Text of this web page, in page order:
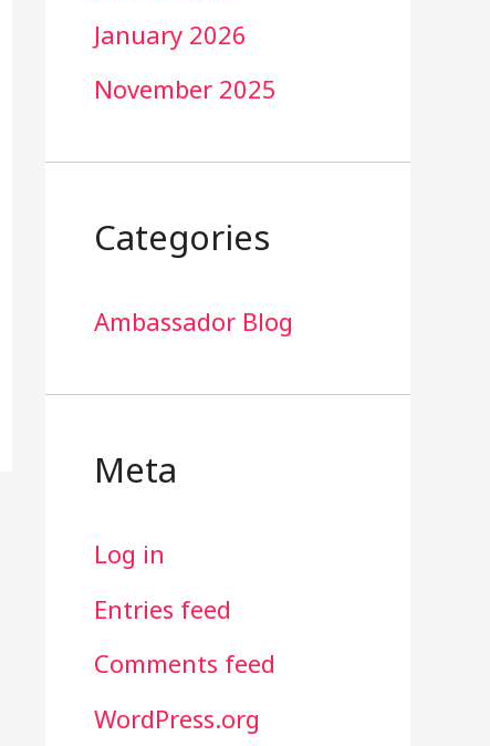
January 2026
November 2025
Categories
Ambassador Blog
Meta
Log in
Entries feed
Comments feed
WordPress.org